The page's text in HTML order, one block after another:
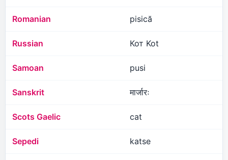
Romanian pisică
Russian Кот Kot
Samoan pusi
Sanskrit मार्जारः
Scots Gaelic cat
Sepedi katse